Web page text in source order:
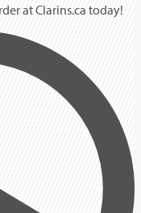
at Clarins.ca today!